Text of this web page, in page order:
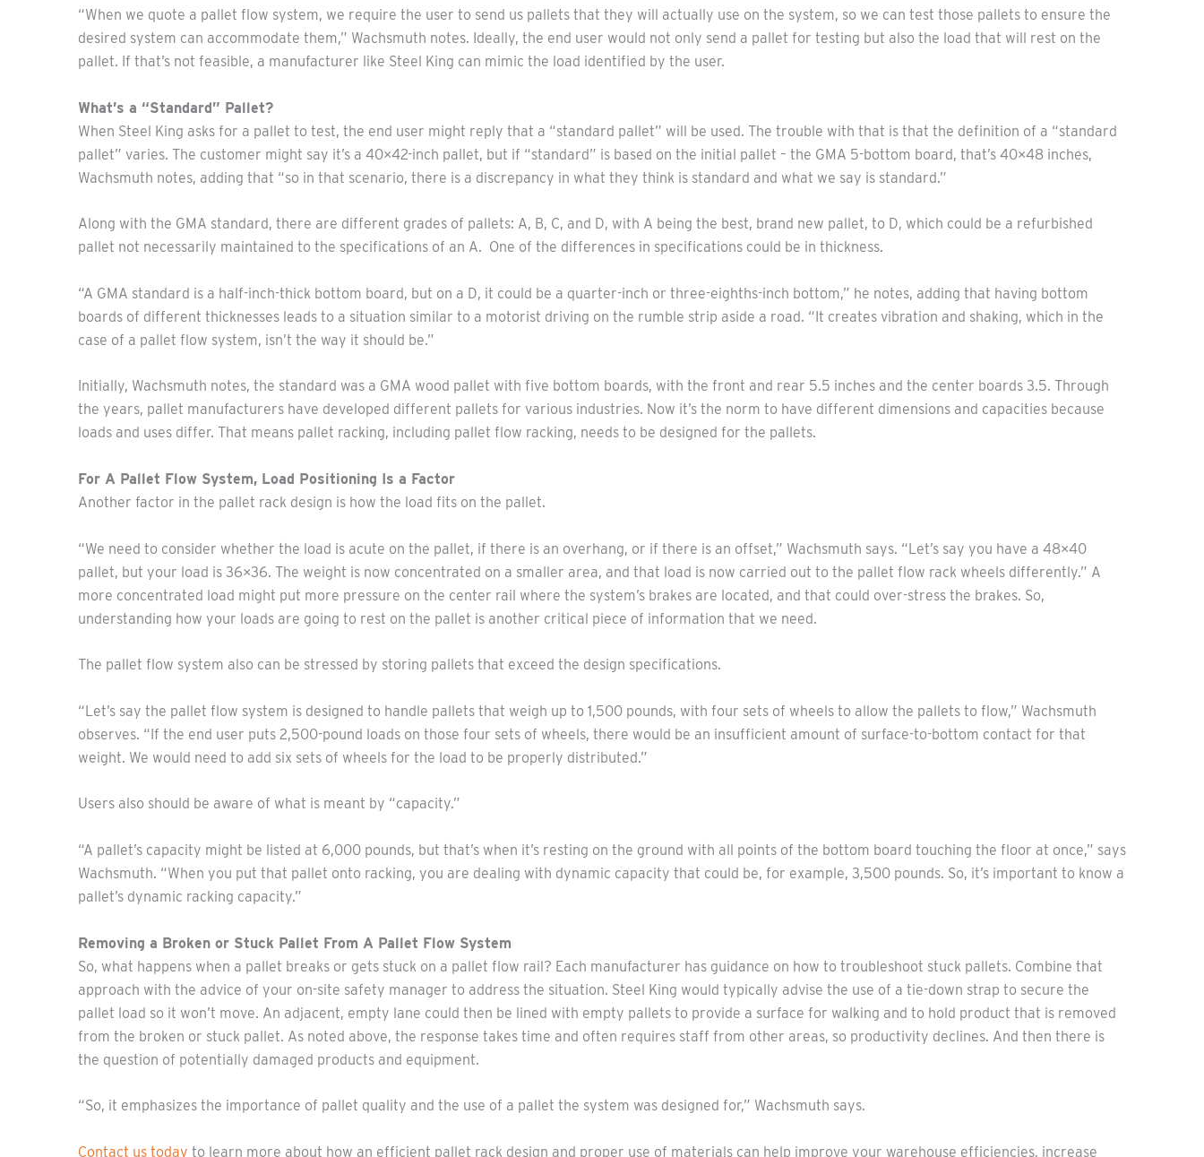
“When we quote a pallet flow system, we require the user to send us pallets that they will actually use on the system, so we can test those pallets to ensure the
desired system can accommodate them,” Wachsmuth notes. Ideally, the end user would not only send a pallet for testing but also the load that will rest on the
pallet. If that’s not feasible, a manufacturer like Steel King can mimic the load identified by the user.
What’s a “Standard” Pallet?
When Steel King asks for a pallet to test, the end user might reply that a “standard pallet” will be used. The trouble with that is that the definition of a “standard
pallet” varies. The customer might say it’s a 40×42-inch pallet, but if “standard” is based on the initial pallet – the GMA 5-bottom board, that’s 40×48 inches,
Wachsmuth notes, adding that “so in that scenario, there is a discrepancy in what they think is standard and what we say is standard.”
Along with the GMA standard, there are different grades of pallets: A, B, C, and D, with A being the best, brand new pallet, to D, which could be a refurbished
pallet not necessarily maintained to the specifications of an A. One of the differences in specifications could be in thickness.
“A GMA standard is a half-inch-thick bottom board, but on a D, it could be a quarter-inch or three-eighths-inch bottom,” he notes, adding that having bottom
boards of different thicknesses leads to a situation similar to a motorist driving on the rumble strip aside a road. “It creates vibration and shaking, which in the
case of a pallet flow system, isn’t the way it should be.”
Initially, Wachsmuth notes, the standard was a GMA wood pallet with five bottom boards, with the front and rear 5.5 inches and the center boards 3.5. Through
the years, pallet manufacturers have developed different pallets for various industries. Now it’s the norm to have different dimensions and capacities because
loads and uses differ. That means pallet racking, including pallet flow racking, needs to be designed for the pallets.
For A Pallet Flow System, Load Positioning Is a Factor
Another factor in the pallet rack design is how the load fits on the pallet.
“We need to consider whether the load is acute on the pallet, if there is an overhang, or if there is an offset,” Wachsmuth says. “Let’s say you have a 48×40
pallet, but your load is 36×36. The weight is now concentrated on a smaller area, and that load is now carried out to the pallet flow rack wheels differently.” A
more concentrated load might put more pressure on the center rail where the system’s brakes are located, and that could over-stress the brakes. So,
understanding how your loads are going to rest on the pallet is another critical piece of information that we need.
The pallet flow system also can be stressed by storing pallets that exceed the design specifications.
“Let’s say the pallet flow system is designed to handle pallets that weigh up to 1,500 pounds, with four sets of wheels to allow the pallets to flow,” Wachsmuth
observes. “If the end user puts 2,500-pound loads on those four sets of wheels, there would be an insufficient amount of surface-to-bottom contact for that
weight. We would need to add six sets of wheels for the load to be properly distributed.”
Users also should be aware of what is meant by “capacity.”
“A pallet’s capacity might be listed at 6,000 pounds, but that’s when it’s resting on the ground with all points of the bottom board touching the floor at once,” says
Wachsmuth. “When you put that pallet onto racking, you are dealing with dynamic capacity that could be, for example, 3,500 pounds. So, it’s important to know a
pallet’s dynamic racking capacity.”
Removing a Broken or Stuck Pallet From A Pallet Flow System
So, what happens when a pallet breaks or gets stuck on a pallet flow rail? Each manufacturer has guidance on how to troubleshoot stuck pallets. Combine that
approach with the advice of your on-site safety manager to address the situation. Steel King would typically advise the use of a tie-down strap to secure the
pallet load so it won’t move. An adjacent, empty lane could then be lined with empty pallets to provide a surface for walking and to hold product that is removed
from the broken or stuck pallet. As noted above, the response takes time and often requires staff from other areas, so productivity declines. And then there is
the question of potentially damaged products and equipment.
“So, it emphasizes the importance of pallet quality and the use of a pallet the system was designed for,” Wachsmuth says.
Contact us today to learn more about how an efficient pallet rack design and proper use of materials can help improve your warehouse efficiencies, increase